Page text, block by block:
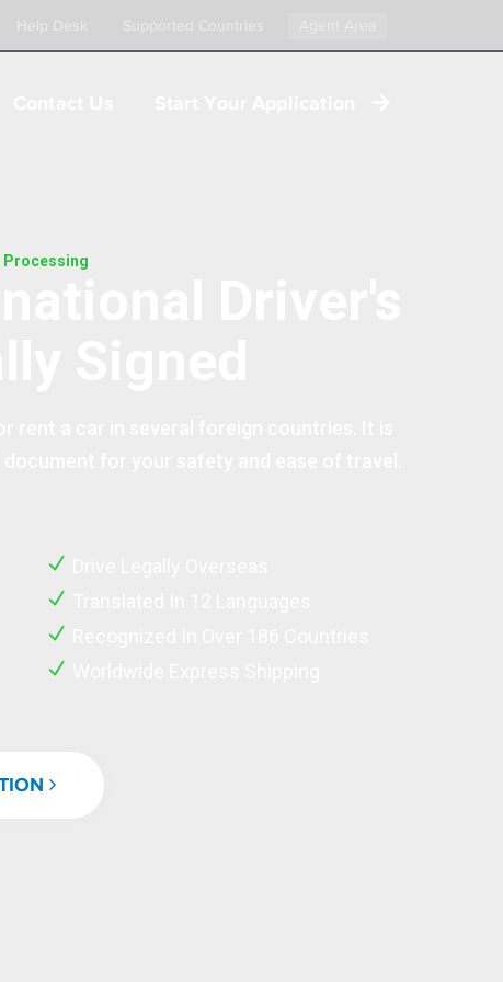
Help Desk Supported Countries
Processing